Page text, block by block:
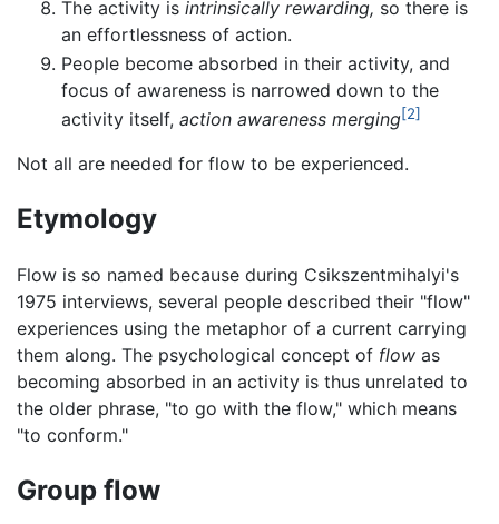
The activity is intrinsically rewarding, so there is
an effortlessness of action.
People become absorbed in their activity, and
focus of awareness is narrowed down to the
activity itself, action awareness merging[2]
Not all are needed for flow to be experienced.
Etymology
Flow is so named because during Csikszentmihalyi's
1975 interviews, several people described their "flow"
experiences using the metaphor of a current carrying
them along. The psychological concept of flow as
becoming absorbed in an activity is thus unrelated to
the older phrase, "to go with the flow," which means
"to conform."
Group flow